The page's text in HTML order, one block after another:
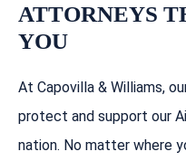
ATTORNEYS
YOU
At Capovilla & Williams,
protect and support our
nation. No matter where